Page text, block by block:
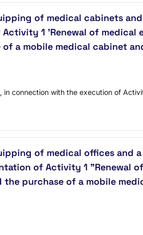
of medical cabinets
1 'Renewal of medical
of a mobile medical cabinet
connection with the execution of
of medical offices and
of Activity 1 "Renewal
the purchase of a mobile